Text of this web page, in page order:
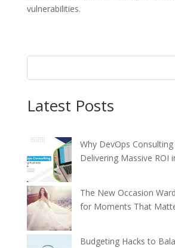
vulnerabilities.
Latest Posts
Why DevOps Consulting
Delivering Massive ROI
The New Occasion
for Moments That
Budgeting Hacks to